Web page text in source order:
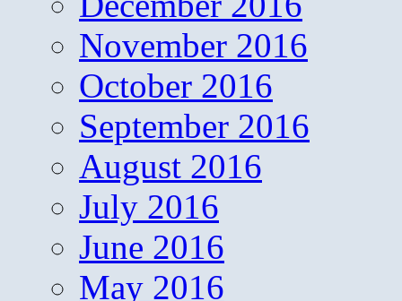
November 2016
October 2016
September 2016
August 2016
July 2016
June 2016
May 2016